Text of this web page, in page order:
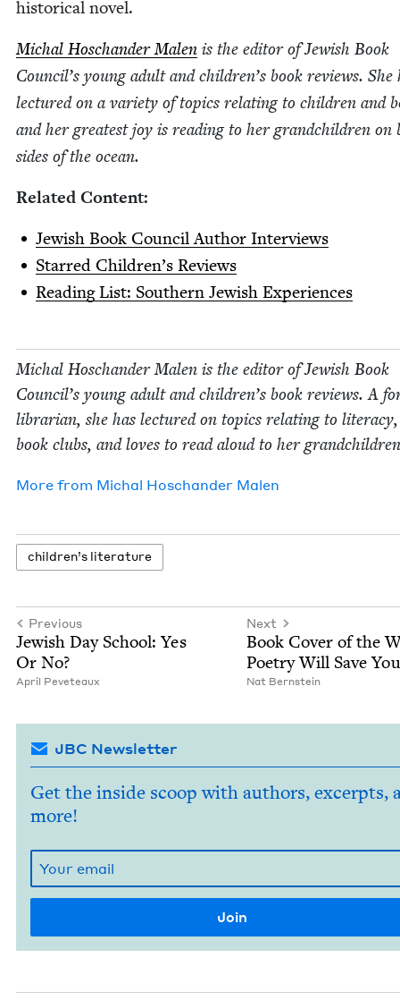
his­tor­i­cal novel.
Michal Hoschan­der Malen is the edi­tor of Jew­ish Book
Coun­cil’s young adult and chil­dren’s book reviews. She
lec­tured on a vari­ety of top­ics relat­ing to chil­dren and
and her great­est joy is read­ing to her grand­chil­dren on
sides of the ocean.
Relat­ed Content:
Jew­ish Book Coun­cil Author Interviews
Starred Chil­dren’s Reviews
Read­ing List: South­ern Jew­ish Experiences
Michal Hoschan­der Malen is the edi­tor of Jew­ish Book
Coun­cil’s young adult and children’s book reviews. A
librar­i­an, she has lec­tured on top­ics relat­ing to
book clubs, and loves to read aloud to her
More from Michal Hoschan­der Malen
chil­dren’s literature
Previous
Jew­ish Day School: Yes
Or No?
April Peveteaux
Next
Book Cov­er of the
Poet­ry Will Save
Nat Bern­stein
JBC Newsletter
Get the inside scoop with authors, excerpts,
more!